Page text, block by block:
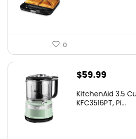
0
$59.99
KitchenAid 3.5
KFC3516PT, Pi...